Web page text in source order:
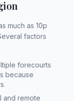
much as 10p
factors
forecourts
because
and remote